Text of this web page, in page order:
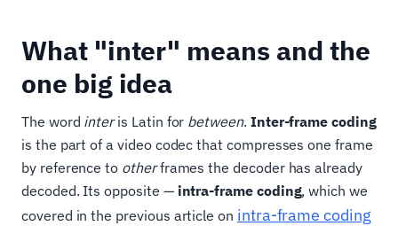
What "inter" means and the
one big idea
The word interis Latin for between. Inter-frame coding
is the part of a video codec that compresses one frame
by reference to otherframes the decoder has already
decoded. Its opposite — intra-frame coding, which we
covered in the previous article on intra-frame coding